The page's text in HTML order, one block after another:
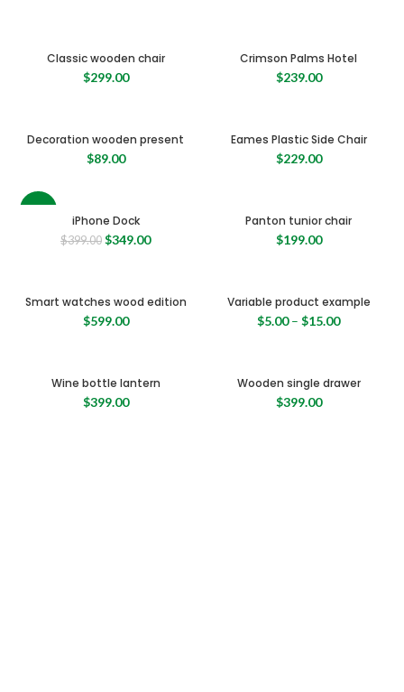
Classic wooden chair
$299.00
Crimson Palms Hotel
$239.00
Decoration wooden present
$89.00
Eames Plastic Side Chair
$229.00
iPhone Dock
$399.00 Original
$349.00Current
Panton tunior chair
$199.00
Smart watches wood edition
$599.00
Variable product example
$5.00– $15.00
Wine bottle lantern
$399.00
Wooden single drawer
$399.00